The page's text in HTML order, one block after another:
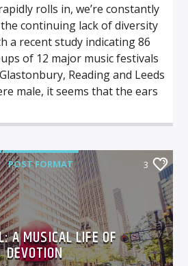
rolls in, we’re constantly
continuing lack of diversity
a recent study indicating 86
of 12 major music festivals
Reading and Leeds
male, it seems that the ears
POST FORMAT
3
A MUSICAL LIFE OF
DEVOTION